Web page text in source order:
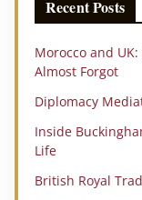
Recent Posts
Morocco and
Almost Forgot
Diplomacy
Inside
Life
British Royal